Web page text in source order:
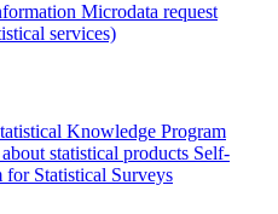
Microdata request
services)
Knowledge Program
statistical products Self-
Statistical Surveys